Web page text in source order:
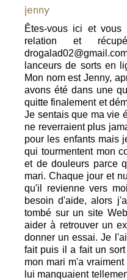
jenny
Êtes-vous ici et vous
relation et
lanceurs de sorts en
Mon nom est Jenny,
avons été dans une
quitte finalement et
Je sentais que ma vie
ne reverraient plus
pour les enfants mais
qui tourmentent mon
et de douleurs parce
mari. Chaque jour et
qu'il revienne vers
besoin d'aide, alors
tombé sur un site
aider à retrouver un
donner un essai. Je
fait puis il a fait un
mon mari m'a
lui manquaient